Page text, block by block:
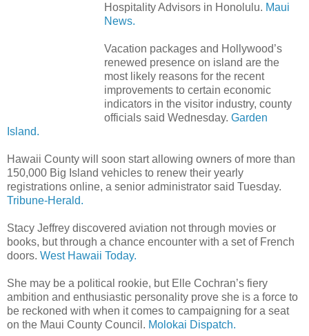
Hospitality Advisors in Honolulu. Maui
News.
Vacation packages and Hollywood’s
renewed presence on island are the
most likely reasons for the recent
improvements to certain economic
indicators in the visitor industry, county
officials said Wednesday. Garden
Island.
Hawaii County will soon start allowing owners of more than
150,000 Big Island vehicles to renew their yearly
registrations online, a senior administrator said Tuesday.
Tribune-Herald.
Stacy Jeffrey discovered aviation not through movies or
books, but through a chance encounter with a set of French
doors. West Hawaii Today.
She may be a political rookie, but Elle Cochran’s fiery
ambition and enthusiastic personality prove she is a force to
be reckoned with when it comes to campaigning for a seat
on the Maui County Council. Molokai Dispatch.